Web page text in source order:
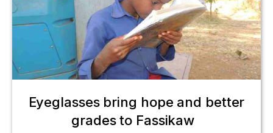
Eyeglasses bring hope and better
grades to Fassikaw